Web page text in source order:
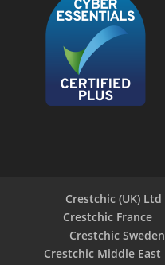
Crestchic (UK) Ltd
Crestchic France
Crestchic Sweden
Crestchic Middle East